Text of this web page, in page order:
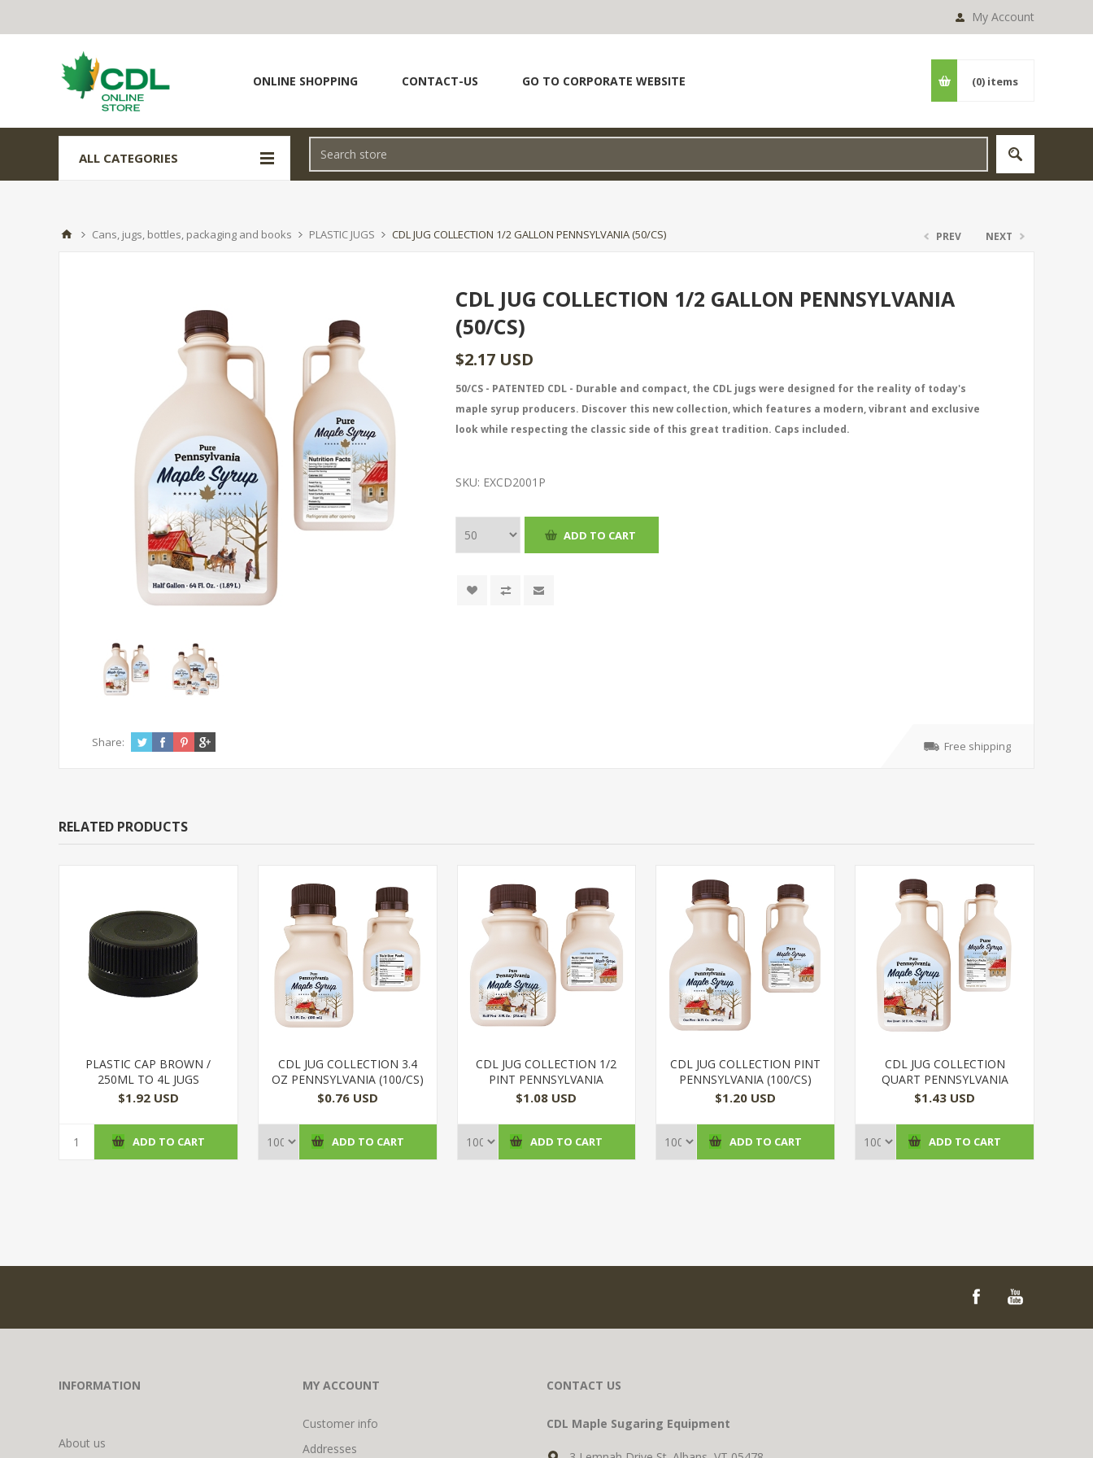
My Account
ONLINE SHOPPING CONTACT-US GO TO CORPORATE WEBSITE (0) items
ALL CATEGORIES
Cans, jugs, bottles, packaging and books PLASTIC JUGS CDL JUG COLLECTION 1/2 GALLON PENNSYLVANIA (50/CS) PREV NEXT
CDL JUG COLLECTION 1/2 GALLON PENNSYLVANIA
(50/CS)
$2.17 USD
50/CS - PATENTED CDL - Durable and compact, the CDL jugs were designed for the reality of today's
maple syrup producers. Discover this new collection, which features a modern, vibrant and exclusive
look while respecting the classic side of this great tradition. Caps included.
SKU: EXCD2001P
Share: Free shipping
RELATED PRODUCTS
PLASTIC CAP BROWN /
250ML TO 4L JUGS
$1.92 USD
ADD TO CART
CDL JUG COLLECTION 3.4
OZ PENNSYLVANIA (100/CS)
$0.76 USD
ADD TO CART
CDL JUG COLLECTION 1/2
PINT PENNSYLVANIA
(100/CS)
$1.08 USD
ADD TO CART
CDL JUG COLLECTION PINT
PENNSYLVANIA (100/CS)
$1.20 USD
ADD TO CART
CDL JUG COLLECTION
QUART PENNSYLVANIA
(100/CS)
$1.43 USD
ADD TO CART
INFORMATION
About us
MY ACCOUNT
Customer info
Addresses
CONTACT US
CDL Maple Sugaring Equipment